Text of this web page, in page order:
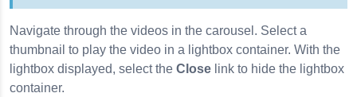
Navigate through the videos in the carousel. Select a
thumbnail to play the video in a lightbox container. With the
lightbox displayed, select the Close link to hide the lightbox
container.